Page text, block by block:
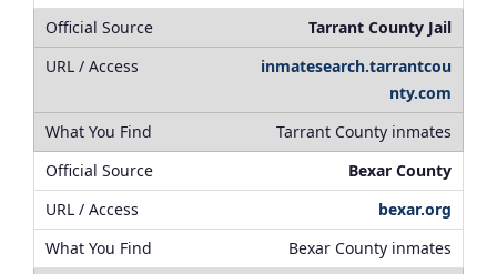
Tarrant County Jail
inmatesearch.tarrantcou
nty.com
Tarrant County inmates
Bexar County
bexar.org
Bexar County inmates